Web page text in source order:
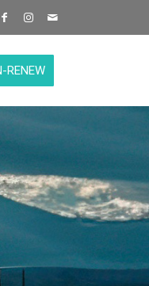
RENEW